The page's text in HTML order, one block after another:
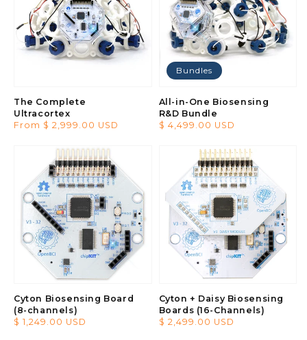
The Complete
Ultracortex
Regular
From $ 2,999.00 USD
All-in-One Biosensing
R&D Bundle
Regular
$ 4,499.00 USD
Bundles
Cyton Biosensing Board
(8-channels)
Regular
$ 1,249.00 USD
Cyton + Daisy Biosensing
Boards (16-Channels)
Regular
$ 2,499.00 USD